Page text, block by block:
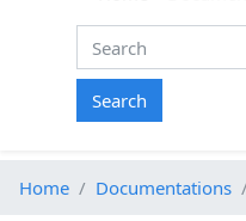
Search
Home Documentations